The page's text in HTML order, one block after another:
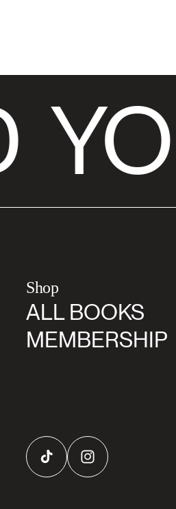
Shop
ALL BOOKS
MEMBERSHIP
TikTok Instagram